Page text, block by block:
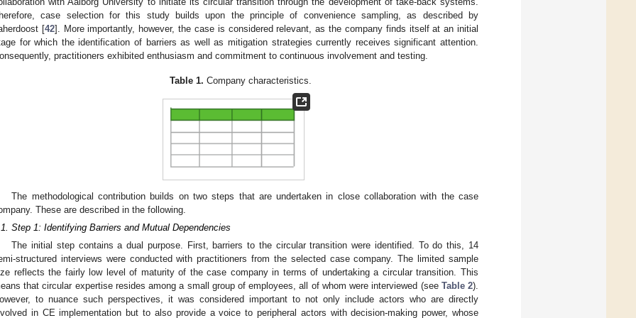
case selection for this study builds upon the principle of convenience sampling, as described by
[42]. More importantly, however, the case is considered relevant, as the company finds itself at an initial
for which the identification of barriers as well as mitigation strategies currently receives significant attention.
practitioners exhibited enthusiasm and commitment to continuous involvement and testing.
Table 1. Company characteristics.
The methodological contribution builds on two steps that are undertaken in close collaboration with the case
These are described in the following.
Step 1: Identifying Barriers and Mutual Dependencies
The initial step contains a dual purpose. First, barriers to the circular transition were identified. To do this, 14
structured interviews were conducted with practitioners from the selected case company. The limited sample
reflects the fairly low level of maturity of the case company in terms of undertaking a circular transition. This
that circular expertise resides among a small group of employees, all of whom were interviewed (see Table 2).
to nuance such perspectives, it was considered important to not only include actors who are directly
in CE implementation but to also provide a voice to peripheral actors with decision-making power, whose